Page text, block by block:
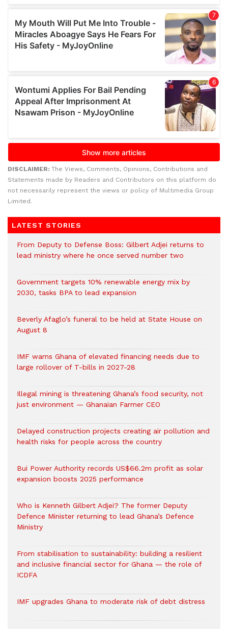
DISCLAIMER: The Views, Comments, Opinions, Contributions and
Statements made by Readers and Contributors on this platform do
not necessarily represent the views or policy of Multimedia Group
Limited.
LATEST STORIES
From Deputy to Defense Boss: Gilbert Adjei returns to
lead ministry where he once served number two
Government targets 10% renewable energy mix by
2030, tasks BPA to lead expansion
Beverly Afaglo’s funeral to be held at State House on
August 8
IMF warns Ghana of elevated financing needs due to
large rollover of T-bills in 2027-28
Illegal mining is threatening Ghana’s food security, not
just environment — Ghanaian Farmer CEO
Delayed construction projects creating air pollution and
health risks for people across the country
Bui Power Authority records US$66.2m profit as solar
expansion boosts 2025 performance
Who is Kenneth Gilbert Adjei? The former Deputy
Defence Minister returning to lead Ghana’s Defence
Ministry
From stabilisation to sustainability: building a resilient
and inclusive financial sector for Ghana — the role of
ICDFA
IMF upgrades Ghana to moderate risk of debt distress